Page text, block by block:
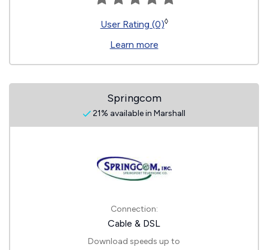
User Rating (0)◊
Learn more
Springcom
21% available in Marshall
Connection:
Cable & DSL
Download speeds up to